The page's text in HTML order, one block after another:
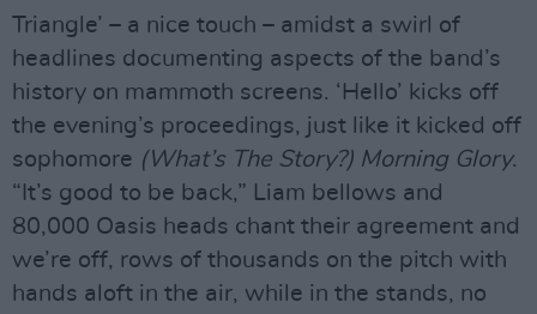
Triangle’ – a nice touch – amidst a swirl of
headlines documenting aspects of the band’s
history on mammoth screens. ‘Hello’ kicks off
the evening’s proceedings, just like it kicked off
sophomore (What’s The Story?) Morning Glory.
“It’s good to be back,” Liam bellows and
80,000 Oasis heads chant their agreement and
we’re off, rows of thousands on the pitch with
hands aloft in the air, while in the stands, no